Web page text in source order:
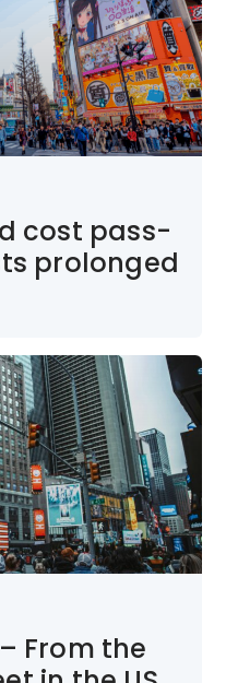
cost pass-
prolonged
From the